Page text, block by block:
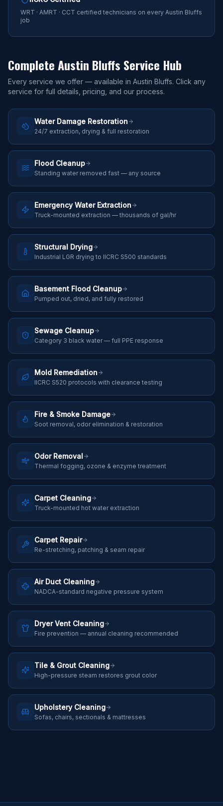
WRT · AMRT · CCT certified technicians on every Austin Bluffs
job
CompleteAustin Bluffs Service Hub
Every service we offer — available in Austin Bluffs. Click any
service for full details, pricing, and our process.
Water Damage Restoration
24/7 extraction, drying & full restoration
Flood Cleanup
Standing water removed fast — any source
Emergency Water Extraction
Truck-mounted extraction — thousands of gal/hr
Structural Drying
Industrial LGR drying to IICRC S500 standards
Basement Flood Cleanup
Pumped out, dried, and fully restored
Sewage Cleanup
Category 3 black water — full PPE response
Mold Remediation
IICRC S520 protocols with clearance testing
Fire & Smoke Damage
Soot removal, odor elimination & restoration
Odor Removal
Thermal fogging, ozone & enzyme treatment
Carpet Cleaning
Truck-mounted hot water extraction
Carpet Repair
Re-stretching, patching & seam repair
Air Duct Cleaning
NADCA-standard negative pressure system
Dryer Vent Cleaning
Fire prevention — annual cleaning recommended
Tile & Grout Cleaning
High-pressure steam restores grout color
Upholstery Cleaning
Sofas, chairs, sectionals & mattresses